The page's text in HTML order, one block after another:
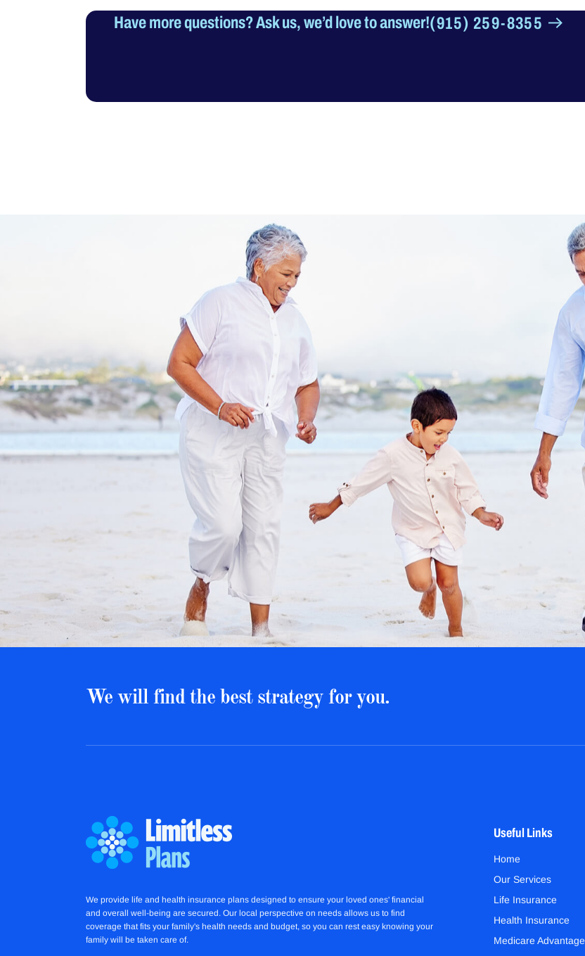
Have more questions? Ask us, we’d love to answer!(915) 259-8355
We will find the best strategy for you.
We provide life and health insurance plans designed to ensure your loved ones' financial
and overall well-being are secured. Our local perspective on needs allows us to find
coverage that fits your family's health needs and budget, so you can rest easy knowing your
family will be taken care of.
Useful Links
Home
Our Services
Life Insurance
Health Insurance
Medicare Advantage